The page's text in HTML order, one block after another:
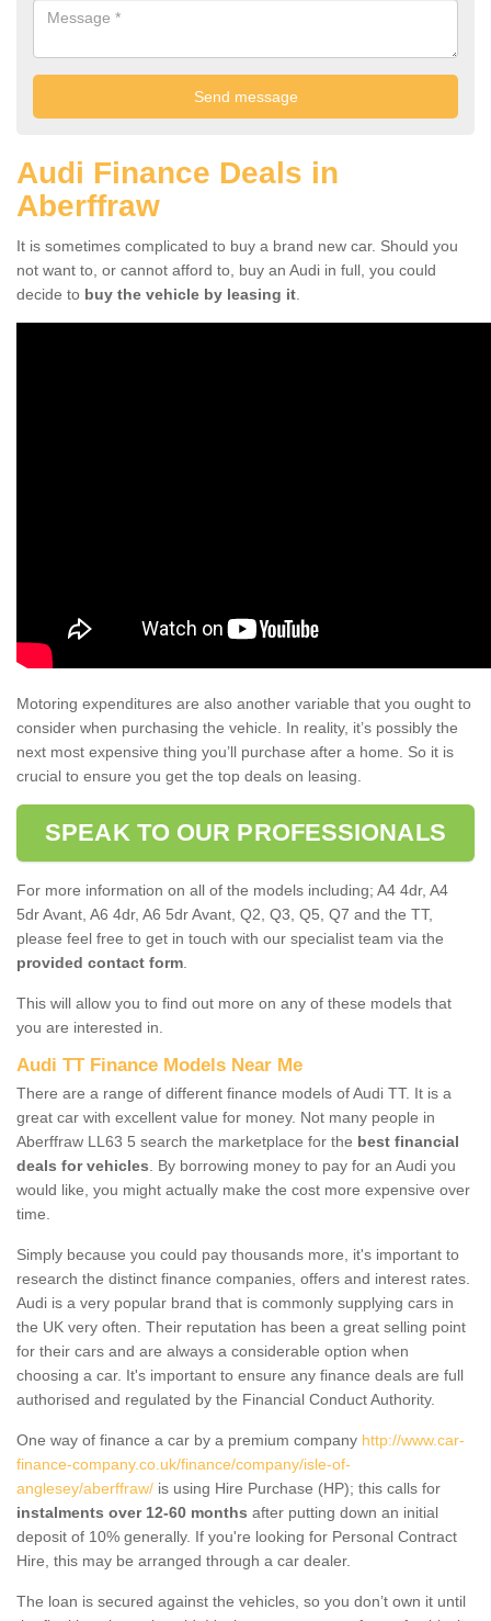
Audi Finance Deals in
Aberffraw
It is sometimes complicated to buy a brand new car. Should you
not want to, or cannot afford to, buy an Audi in full, you could
decide to buy the vehicle by leasing it
Motoring expenditures are also another variable that you ought to
consider when purchasing the vehicle. In reality, it’s possibly the
next most expensive thing you’ll purchase after a home. So it is
crucial to ensure you get the top deals on leasing.
SPEAK TO OUR PROFESSIONALS
For more information on all of the models including; A4 4dr, A4
5dr Avant, A6 4dr, A6 5dr Avant, Q2, Q3, Q5, Q7 and the TT,
please feel free to get in touch with our specialist team via the
provided contact form
This will allow you to find out more on any of these models that
you are interested in.
Audi TT Finance Models Near Me
There are a range of different finance models of Audi TT. It is a
great car with excellent value for money. Not many people in
Aberffraw LL63 5 search the marketplace for the best financial
deals for vehicles . By borrowing money to pay for an Audi you
would like, you might actually make the cost more expensive over
time.
Simply because you could pay thousands more, it's important to
research the distinct finance companies, offers and interest rates.
Audi is a very popular brand that is commonly supplying cars in
the UK very often. Their reputation has been a great selling point
for their cars and are always a considerable option when
choosing a car. It's important to ensure any finance deals are full
authorised and regulated by the Financial Conduct Authority.
One way of finance a car by a premium company http://www.car-
finance-company.co.uk/finance/company/isle-of-
anglesey/aberffraw/ is using Hire Purchase (HP); this calls for
instalments over 12-60 months after putting down an initial
deposit of 10% generally. If you're looking for Personal Contract
Hire, this may be arranged through a car dealer.
The loan is secured against the vehicles, so you don’t own it until